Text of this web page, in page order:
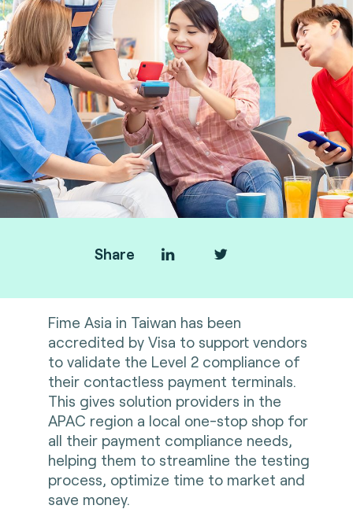
Share
Fime Asia in Taiwan has been
accredited by Visa to support vendors
to validate the Level 2 compliance of
their contactless payment terminals.
This gives solution providers in the
APAC region a local one-stop shop for
all their payment compliance needs,
helping them to streamline the testing
process, optimize time to market and
save money.